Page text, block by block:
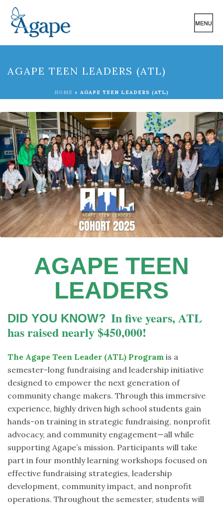
AGAPE TEEN LEADERS (ATL)
HOME » AGAPE TEEN LEADERS (ATL)
AGAPE TEEN
LEADERS
DID YOU KNOW? In five years, ATL
has raised nearly $450,000!
The Agape Teen Leader (ATL) Program is a
semester-long fundraising and leadership initiative
designed to empower the next generation of
community change makers. Through this immersive
experience, highly driven high school students gain
hands-on training in strategic fundraising, nonprofit
advocacy, and community engagement—all while
supporting Agape’s mission. Participants will take
part in four monthly learning workshops focused on
effective fundraising strategies, leadership
development, community impact, and nonprofit
operations. Throughout the semester, students will